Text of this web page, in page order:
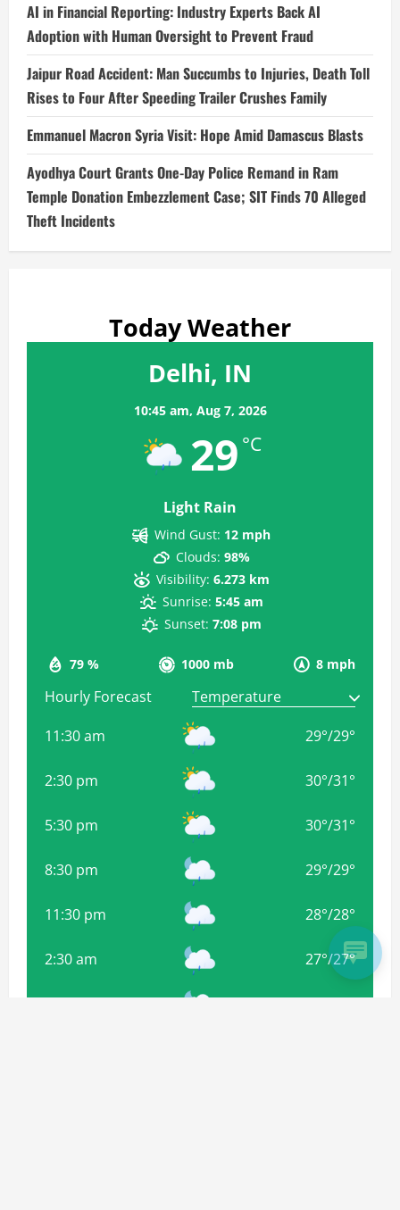
AI in Financial Reporting: Industry Experts Back AI
Adoption with Human Oversight to Prevent Fraud
Jaipur Road Accident: Man Succumbs to Injuries, Death Toll
Rises to Four After Speeding Trailer Crushes Family
Emmanuel Macron Syria Visit: Hope Amid Damascus Blasts
Ayodhya Court Grants One-Day Police Remand in Ram
Temple Donation Embezzlement Case; SIT Finds 70 Alleged
Theft Incidents
Today Weather
Delhi, IN
10:45 am, Aug 7, 2026
29 °C
Light Rain
79 % 1000 mb 8 mph
Wind Gust: 12 mph
Clouds: 98%
Visibility: 6.273 km
Sunrise: 5:45 am
Sunset: 7:08 pm
Hourly Forecast
11:30 am
29°/29°
2:30 pm 30°/31°
5:30 pm 30°/31°
8:30 pm 29°/29°
11:30 pm 28°/28°
2:30 am 27°/27°
5:30 am 27°/27°